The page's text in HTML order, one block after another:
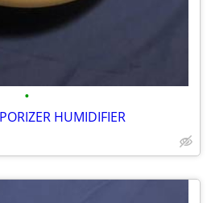
•
HUMIDIFIER